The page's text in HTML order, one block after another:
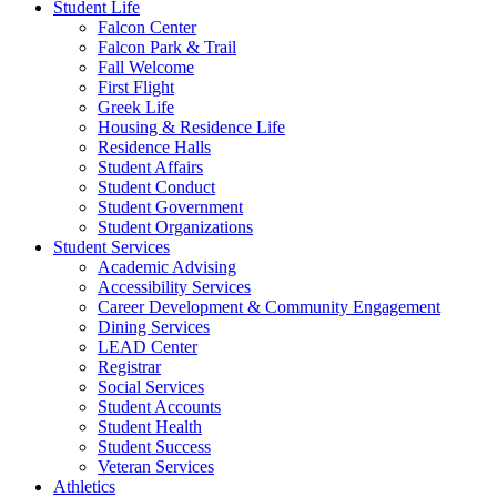
Student Life
Falcon Center
Falcon Park & Trail
Fall Welcome
First Flight
Greek Life
Housing & Residence Life
Residence Halls
Student Affairs
Student Conduct
Student Government
Student Organizations
Student Services
Academic Advising
Accessibility Services
Career Development & Community Engagement
Dining Services
LEAD Center
Registrar
Social Services
Student Accounts
Student Health
Student Success
Veteran Services
Athletics